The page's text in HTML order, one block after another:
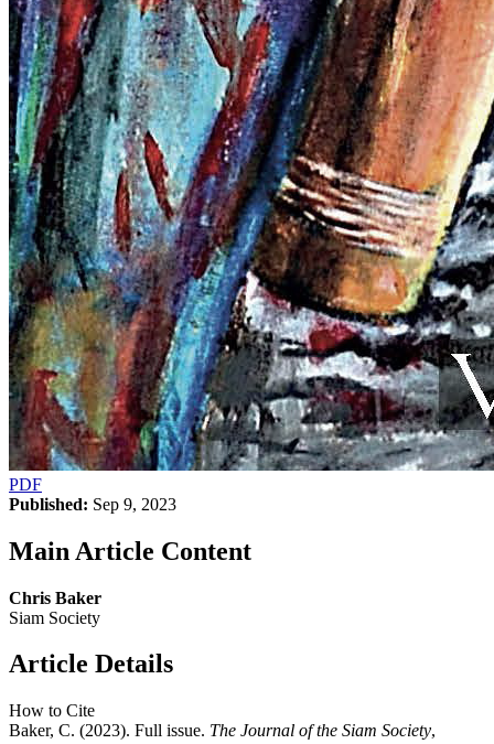
PDF
Published: Sep 9, 2023
Main Article Content
Chris Baker
Siam Society
Article Details
How to Cite
Baker, C. (2023). Full issue. The Journal of the Siam Society,